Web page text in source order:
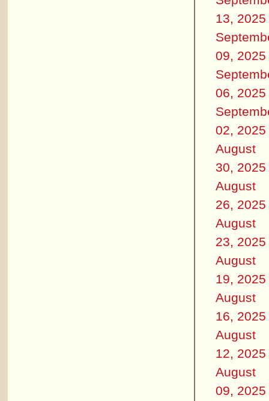
13, 2025
09, 2025
06, 2025
02, 2025
August
30, 2025
August
26, 2025
August
23, 2025
August
19, 2025
August
16, 2025
August
12, 2025
August
09, 2025